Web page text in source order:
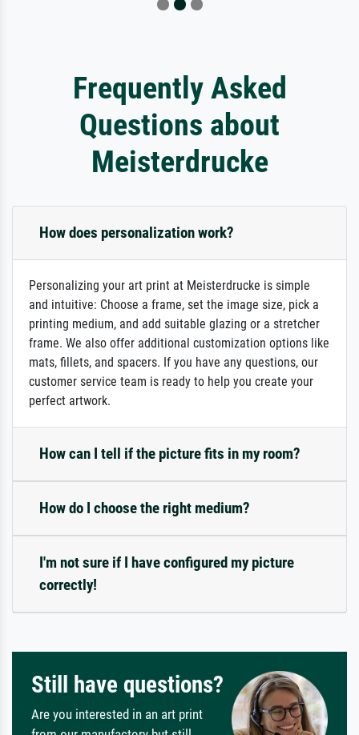
Frequently Asked
Questions about
Meisterdrucke
How does personalization work?
Personalizing your art print at Meisterdrucke is simple
and intuitive: Choose a frame, set the image size, pick a
printing medium, and add suitable glazing or a stretcher
frame. We also offer additional customization options like
mats, fillets, and spacers. If you have any questions, our
customer service team is ready to help you create your
perfect artwork.
How can I tell if the picture fits in my room?
How do I choose the right medium?
I'm not sure if I have configured my picture
correctly!
Still have questions?
Are you interested in an art print